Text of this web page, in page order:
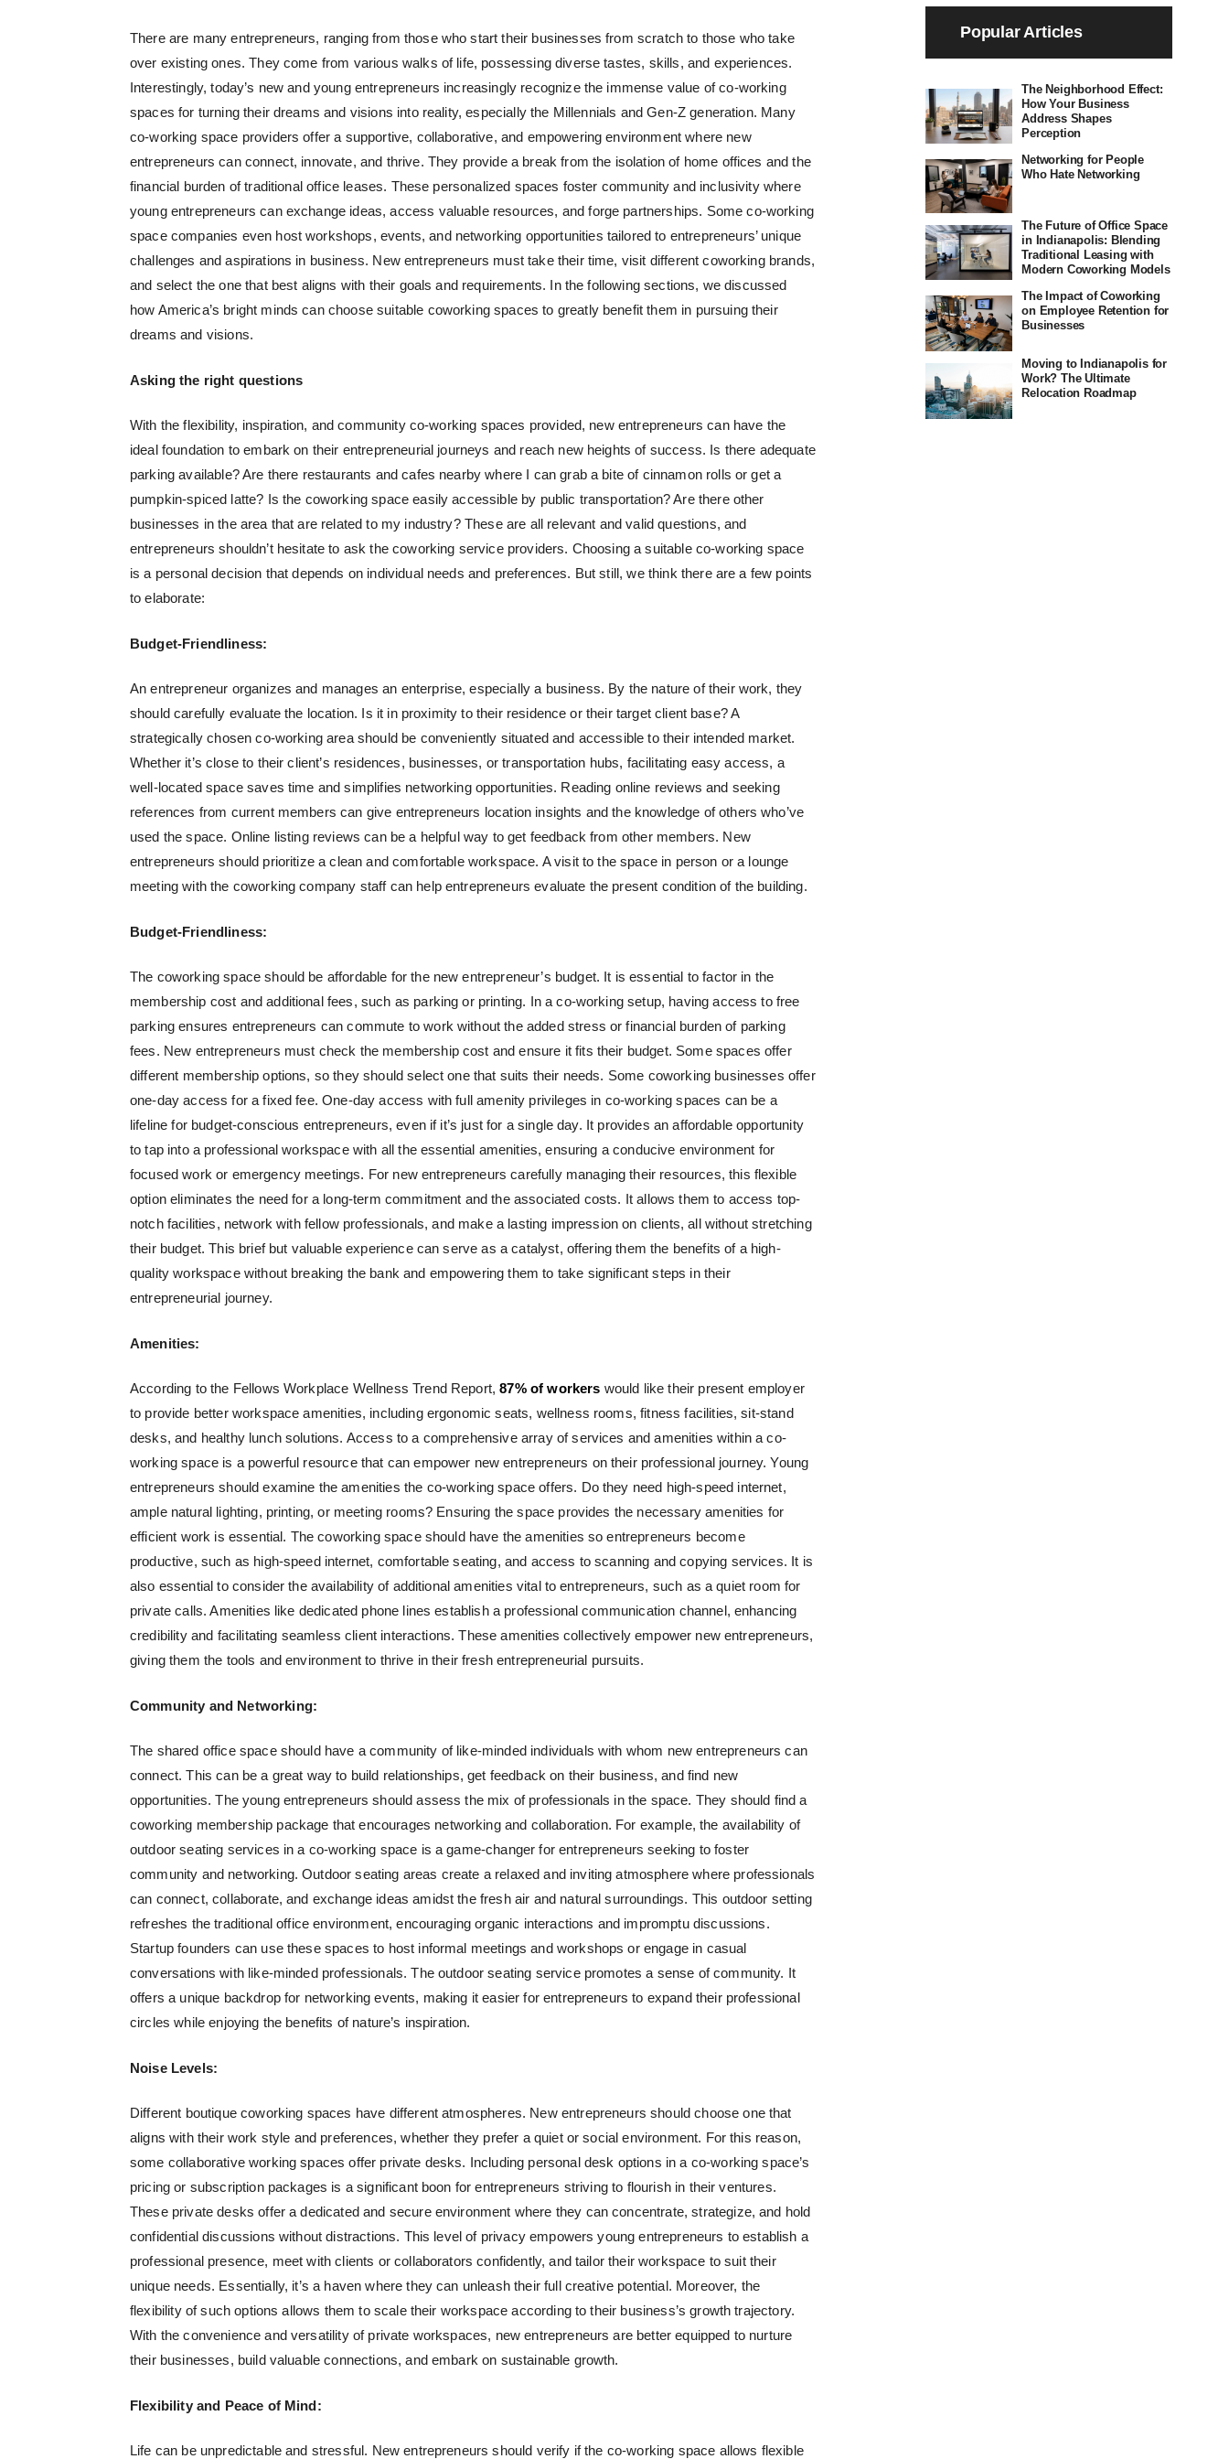
There are many entrepreneurs, ranging from those who start their businesses from scratch to those who take
over existing ones. They come from various walks of life, possessing diverse tastes, skills, and experiences.
Interestingly, today’s new and young entrepreneurs increasingly recognize the immense value of co-working
spaces for turning their dreams and visions into reality, especially the Millennials and Gen-Z generation. Many
co-working space providers offer a supportive, collaborative, and empowering environment where new
entrepreneurs can connect, innovate, and thrive. They provide a break from the isolation of home offices and the
financial burden of traditional office leases. These personalized spaces foster community and inclusivity where
young entrepreneurs can exchange ideas, access valuable resources, and forge partnerships. Some co-working
space companies even host workshops, events, and networking opportunities tailored to entrepreneurs’ unique
challenges and aspirations in business. New entrepreneurs must take their time, visit different coworking brands,
and select the one that best aligns with their goals and requirements. In the following sections, we discussed
how America’s bright minds can choose suitable coworking spaces to greatly benefit them in pursuing their
dreams and visions.
Asking the right questions
With the flexibility, inspiration, and community co-working spaces provided, new entrepreneurs can have the
ideal foundation to embark on their entrepreneurial journeys and reach new heights of success. Is there adequate
parking available? Are there restaurants and cafes nearby where I can grab a bite of cinnamon rolls or get a
pumpkin-spiced latte? Is the coworking space easily accessible by public transportation? Are there other
businesses in the area that are related to my industry? These are all relevant and valid questions, and
entrepreneurs shouldn’t hesitate to ask the coworking service providers. Choosing a suitable co-working space
is a personal decision that depends on individual needs and preferences. But still, we think there are a few points
to elaborate:
Budget-Friendliness:
An entrepreneur organizes and manages an enterprise, especially a business. By the nature of their work, they
should carefully evaluate the location. Is it in proximity to their residence or their target client base? A
strategically chosen co-working area should be conveniently situated and accessible to their intended market.
Whether it’s close to their client’s residences, businesses, or transportation hubs, facilitating easy access, a
well-located space saves time and simplifies networking opportunities. Reading online reviews and seeking
references from current members can give entrepreneurs location insights and the knowledge of others who’ve
used the space. Online listing reviews can be a helpful way to get feedback from other members. New
entrepreneurs should prioritize a clean and comfortable workspace. A visit to the space in person or a lounge
meeting with the coworking company staff can help entrepreneurs evaluate the present condition of the building.
Budget-Friendliness:
The coworking space should be affordable for the new entrepreneur’s budget. It is essential to factor in the
membership cost and additional fees, such as parking or printing. In a co-working setup, having access to free
parking ensures entrepreneurs can commute to work without the added stress or financial burden of parking
fees. New entrepreneurs must check the membership cost and ensure it fits their budget. Some spaces offer
different membership options, so they should select one that suits their needs. Some coworking businesses offer
one-day access for a fixed fee. One-day access with full amenity privileges in co-working spaces can be a
lifeline for budget-conscious entrepreneurs, even if it’s just for a single day. It provides an affordable opportunity
to tap into a professional workspace with all the essential amenities, ensuring a conducive environment for
focused work or emergency meetings. For new entrepreneurs carefully managing their resources, this flexible
option eliminates the need for a long-term commitment and the associated costs. It allows them to access top-
notch facilities, network with fellow professionals, and make a lasting impression on clients, all without stretching
their budget. This brief but valuable experience can serve as a catalyst, offering them the benefits of a high-
quality workspace without breaking the bank and empowering them to take significant steps in their
entrepreneurial journey.
Amenities:
According to the Fellows Workplace Wellness Trend Report,87% of workers would like their present employer
to provide better workspace amenities, including ergonomic seats, wellness rooms, fitness facilities, sit-stand
desks, and healthy lunch solutions. Access to a comprehensive array of services and amenities within a co-
working space is a powerful resource that can empower new entrepreneurs on their professional journey. Young
entrepreneurs should examine the amenities the co-working space offers. Do they need high-speed internet,
ample natural lighting, printing, or meeting rooms? Ensuring the space provides the necessary amenities for
efficient work is essential. The coworking space should have the amenities so entrepreneurs become
productive, such as high-speed internet, comfortable seating, and access to scanning and copying services. It is
also essential to consider the availability of additional amenities vital to entrepreneurs, such as a quiet room for
private calls. Amenities like dedicated phone lines establish a professional communication channel, enhancing
credibility and facilitating seamless client interactions. These amenities collectively empower new entrepreneurs,
giving them the tools and environment to thrive in their fresh entrepreneurial pursuits.
Community and Networking:
The shared office space should have a community of like-minded individuals with whom new entrepreneurs can
connect. This can be a great way to build relationships, get feedback on their business, and find new
opportunities. The young entrepreneurs should assess the mix of professionals in the space. They should find a
coworking membership package that encourages networking and collaboration. For example, the availability of
outdoor seating services in a co-working space is a game-changer for entrepreneurs seeking to foster
community and networking. Outdoor seating areas create a relaxed and inviting atmosphere where professionals
can connect, collaborate, and exchange ideas amidst the fresh air and natural surroundings. This outdoor setting
refreshes the traditional office environment, encouraging organic interactions and impromptu discussions.
Startup founders can use these spaces to host informal meetings and workshops or engage in casual
conversations with like-minded professionals. The outdoor seating service promotes a sense of community. It
offers a unique backdrop for networking events, making it easier for entrepreneurs to expand their professional
circles while enjoying the benefits of nature’s inspiration.
Noise Levels:
Different boutique coworking spaces have different atmospheres. New entrepreneurs should choose one that
aligns with their work style and preferences, whether they prefer a quiet or social environment. For this reason,
some collaborative working spaces offer private desks. Including personal desk options in a co-working space’s
pricing or subscription packages is a significant boon for entrepreneurs striving to flourish in their ventures.
These private desks offer a dedicated and secure environment where they can concentrate, strategize, and hold
confidential discussions without distractions. This level of privacy empowers young entrepreneurs to establish a
professional presence, meet with clients or collaborators confidently, and tailor their workspace to suit their
unique needs. Essentially, it’s a haven where they can unleash their full creative potential. Moreover, the
flexibility of such options allows them to scale their workspace according to their business’s growth trajectory.
With the convenience and versatility of private workspaces, new entrepreneurs are better equipped to nurture
their businesses, build valuable connections, and embark on sustainable growth.
Flexibility and Peace of Mind:
Life can be unpredictable and stressful. New entrepreneurs should verify if the co-working space allows flexible
Popular Articles
The Neighborhood Effect:
How Your Business
Address Shapes
Perception
Networking for People
Who Hate Networking
The Future of Office Space
in Indianapolis: Blending
Traditional Leasing with
Modern Coworking Models
The Impact of Coworking
on Employee Retention for
Businesses
Moving to Indianapolis for
Work? The Ultimate
Relocation Roadmap